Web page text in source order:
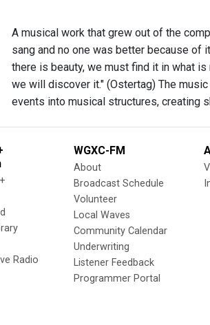
A musical work that grew out of the
sang and no one was better because of
there is beauty, we must find it in what
we will discover it." (Ostertag) The
events into musical structures, creating
Radio
WGXC-FM
About
Broadcast Schedule
Volunteer
Local Waves
Community Calendar
Underwriting
Listener Feedback
Programmer Portal